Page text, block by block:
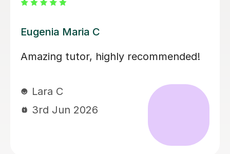
Martina S
Martina has been an excellent tutor
Her lessons have been well planned
and focused on what my daughter
needed to improve on. Martina was
easy to get on with and the style of
lesson really suited her. My daughter’s